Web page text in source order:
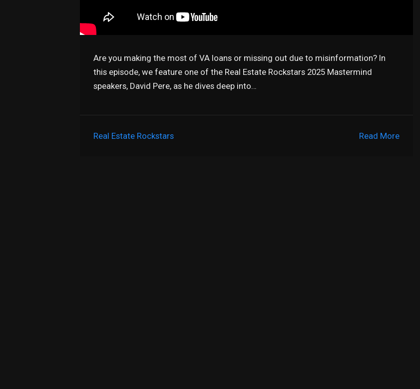
Are you making the most of VA loans or missing out due to misinformation? In
this episode, we feature one of the Real Estate Rockstars 2025 Mastermind
speakers, David Pere, as he dives deep into…
Read More
Real Estate Rockstars